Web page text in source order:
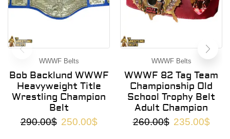
WWWF Belts
Bob Backlund WWWF
Heavyweight Title
Wrestling Champion
Belt
290.00$ 250.00$
WWWF Belts
WWWF 82 Tag Team
Championship Old
School Trophy Belt
Adult Champion
260.00$ 235.00$